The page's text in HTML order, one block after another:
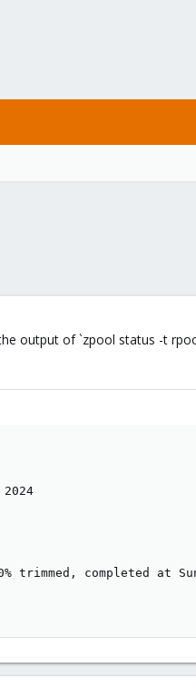
output of `zpool status -t
2024
trimmed, completed at